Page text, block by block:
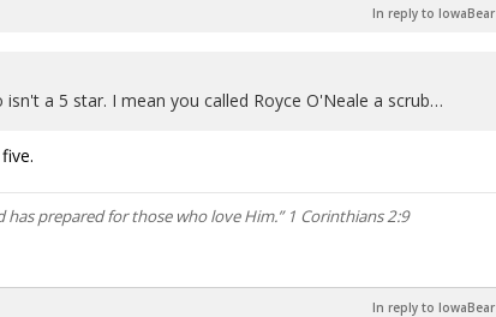
In reply to IowaBear
a 5 star. I mean you called Royce O'Neale a scrub…
has prepared for those who love Him.” 1 Corinthians 2:9
In reply to IowaBear